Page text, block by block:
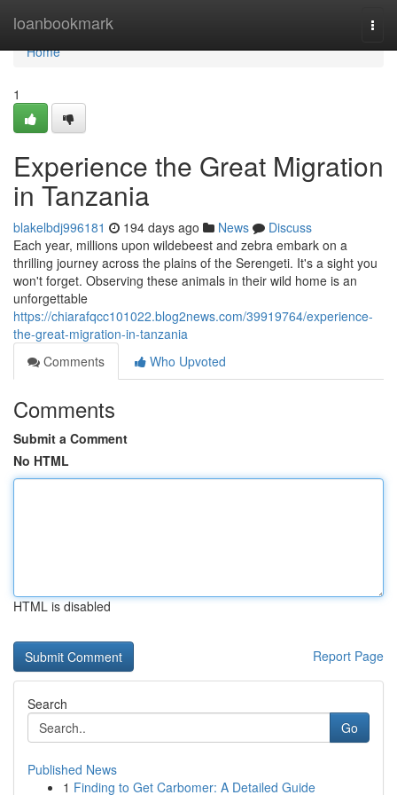
loanbookmark
Home
Home
1
Experience the Great Migration
in Tanzania
blakelbdj996181 194 days ago News
Discuss
Each year, millions upon wildebeest and zebra embark on a
thrilling journey across the plains of the Serengeti. It's a sight you
won't forget. Observing these animals in their wild home is an
unforgettable
https://chiarafqcc101022.blog2news.com/39919764/experience-
the-great-migration-in-tanzania
Comments
Who Upvoted
Comments
Submit a Comment
No HTML
HTML is disabled
Report Page
Search
Go
Published News
1 Finding to Get Carbomer: A Detailed Guide